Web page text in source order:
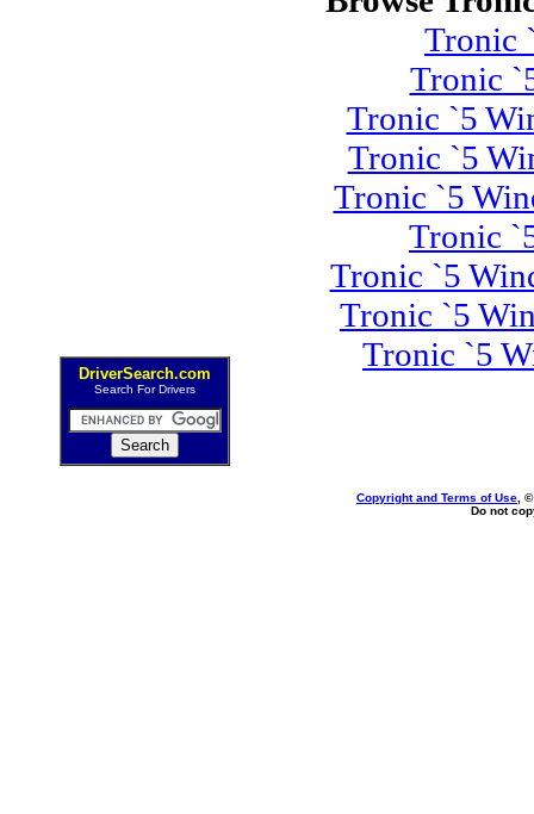
DriverSearch.com
Search For Drivers
Tronic
Tronic
Tronic `5
Tronic `5
Tronic `5
Tronic
Tronic `5
Tronic `5
Tronic `5
Copyright and Terms of Use ,
Do not